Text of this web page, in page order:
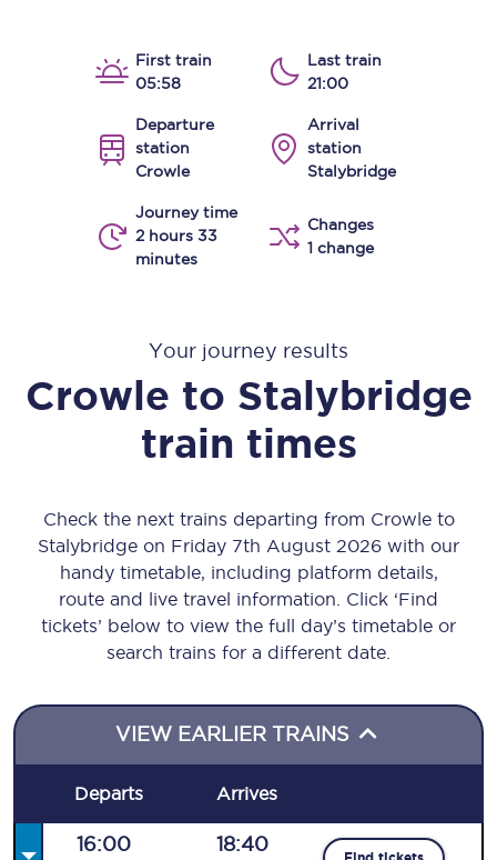
First train
05:58
Last train
21:00
Departure
station
Crowle
Arrival
station
Stalybridge
Journey time
2 hours 33
minutes
Changes
1 change
Your journey results
Crowle to Stalybridge
train times
Check the next trains departing from Crowle to
Stalybridge on Friday 7th August 2026 with our
handy timetable, including platform details,
route and live travel information. Click ‘Find
tickets’ below to view the full day’s timetable or
search trains for a different date.
VIEW EARLIER TRAINS
Departs Arrives
16:00 18:40